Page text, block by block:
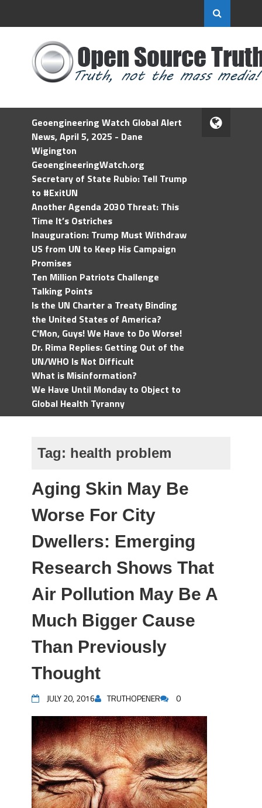
Geoengineering Watch Global Alert
News, April 5, 2025 - Dane
Wigington
GeoengineeringWatch.org
Secretary of State Rubio: Tell Trump
to #ExitUN
Another Agenda 2030 Threat: This
Time It’s Ostriches
Inauguration: Trump Must Withdraw
US from UN to Keep His Campaign
Promises
Ten Million Patriots Challenge
Talking Points
Is the UN Charter a Treaty Binding
the United States of America?
C'Mon, Guys! We Have to Do Worse!
Dr. Rima Replies: Getting Out of the
UN/WHO Is Not Difficult
What is Misinformation?
We Have Until Monday to Object to
Global Health Tyranny
Tag: health problem
Aging Skin May Be
Worse For City
Dwellers: Emerging
Research Shows That
Air Pollution May Be A
Much Bigger Cause
Than Previously
Thought
JULY 20, 2016 TRUTHOPENER 0